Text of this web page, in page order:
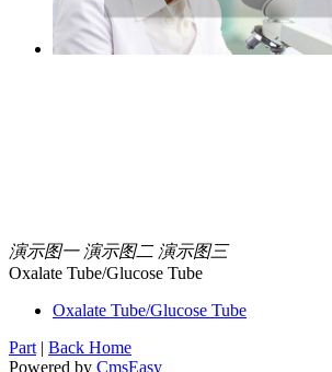
演示图一 演示图二 演示图三
Oxalate Tube/Glucose Tube
Oxalate Tube/Glucose Tube
Part | Back Home
Powered by CmsEasy